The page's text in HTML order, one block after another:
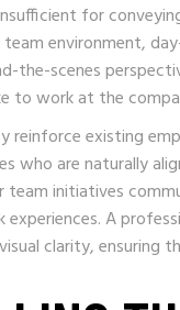
for
environment,
the-scenes
to work at the
reinforce existing
are naturally
initiatives
A
clarity, ensuring